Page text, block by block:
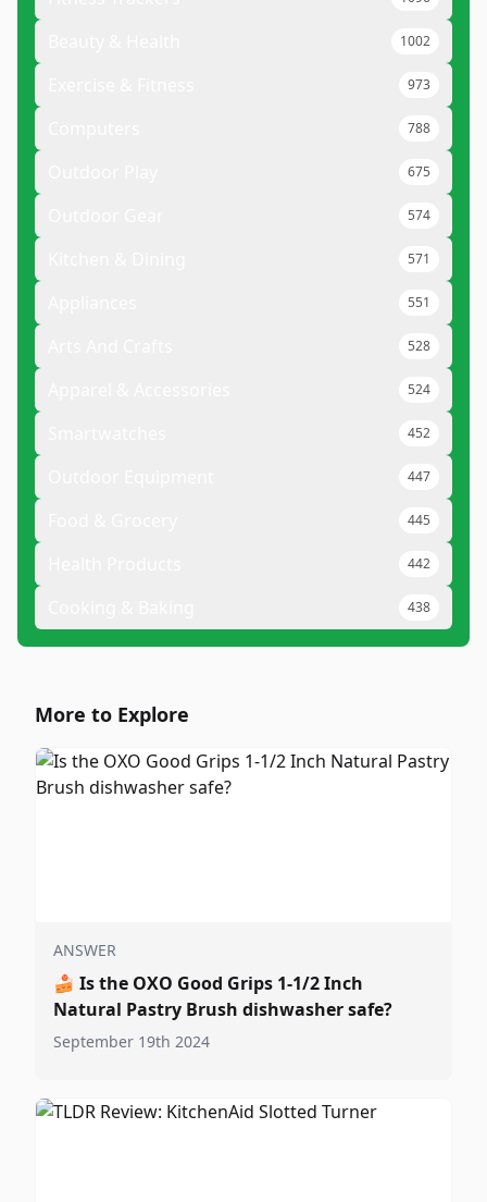
1002
973
788
675
574
571
551
528
524
452
447
445
442
438
More to Explore
ANSWER
🍰 Is the OXO Good Grips 1-1/2 Inch
Natural Pastry Brush dishwasher safe?
September 19th 2024